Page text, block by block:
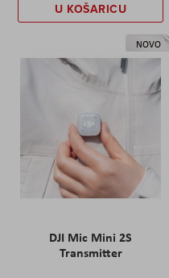
U KOŠARICU
NOVO
DJI Mic Mini 2S
Transmitter